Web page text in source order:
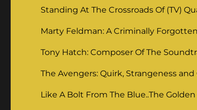
Standing At The Crossroads Of (TV)
Marty Feldman: A Criminally
Tony Hatch: Composer Of The
The Avengers: Quirk, Strangeness
Like A Bolt From The Blue..The